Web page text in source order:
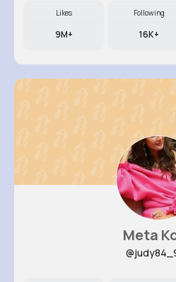
Likes
9M+
Following
16K+
Meta